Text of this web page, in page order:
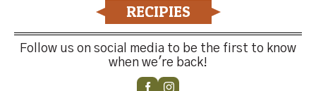
Both comments and trackbacks are currently closed.
Next→
RECIPIES
Follow us on social media to be the first to know
when we're back!